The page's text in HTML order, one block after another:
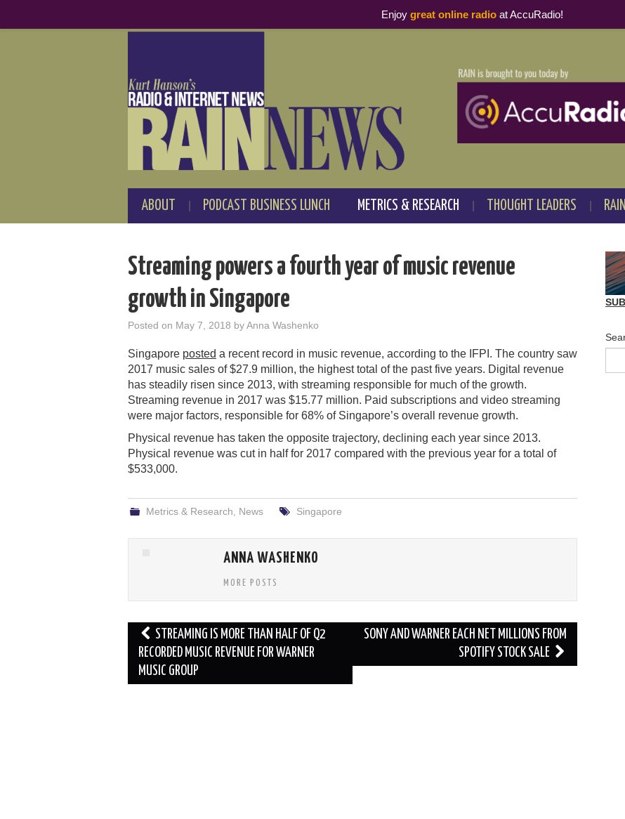
ABOUT PODCAST BUSINESS LUNCH METRICS & RESEARCH THOUGHT LEADERS
Streaming powers a fourth year of music revenue
growth in Singapore
Posted on May 7, 2018 byAnna Washenko
Singapore posted a recent record in music revenue, according to the IFPI. The country saw
2017 music sales of $27.9 million, the highest total of the past five years. Digital revenue
has steadily risen since 2013, with streaming responsible for much of the growth.
Streaming revenue in 2017 was $15.77 million. Paid subscriptions and video streaming
were major factors, responsible for 68% of Singapore’s overall revenue growth.
Physical revenue has taken the opposite trajectory, declining each year since 2013.
Physical revenue was cut in half for 2017 compared with the previous year for a total of
$533,000.
Metrics & Research News Singapore
ANNA WASHENKO
MORE POSTS
Post
navigation
STREAMING IS MORE THAN HALF OF Q2
RECORDED MUSIC REVENUE FOR WARNER
MUSIC GROUP
SONY AND WARNER EACH NET MILLIONS FROM
SPOTIFY STOCK SALE
Enjoy great online radioat AccuRadio!